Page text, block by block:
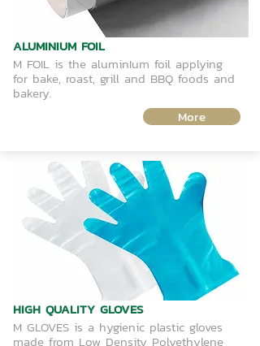
ALUMINIUM FOIL
M FOIL is the aluminIum foil applying
for bake, roast, grill and BBQ foods and
bakery.
More
HIGH QUALITY GLOVES
M GLOVES is a hygienic plastic gloves
made from Low Density Polyethylene